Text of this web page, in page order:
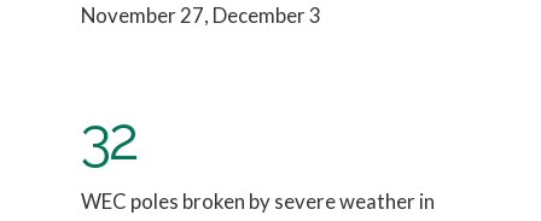
November 27, December 3
32
WEC poles broken by severe weather in